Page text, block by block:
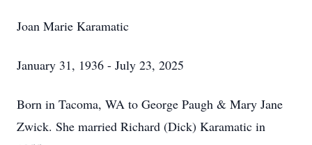
Joan Marie Karamatic
January 31, 1936 - July 23, 2025
Born in Tacoma, WA to George Paugh & Mary Jane
Zwick. She married Richard (Dick) Karamatic in